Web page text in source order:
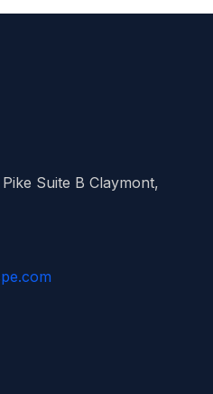
Suite B Claymont,